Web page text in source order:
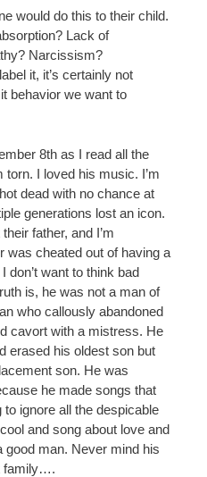
would do this to their child.
Lack of
Narcissism?
it, it’s certainly not
behavior we want to
8th as I read all the
torn. I loved his music. I’m
dead with no chance at
generations lost an icon.
father, and I’m
was cheated out of having a
don’t want to think bad
is, he was not a man of
who callously abandoned
cavort with a mistress. He
erased his oldest son but
son. He was
he made songs that
ignore all the despicable
and song about love and
good man. Never mind his
family….